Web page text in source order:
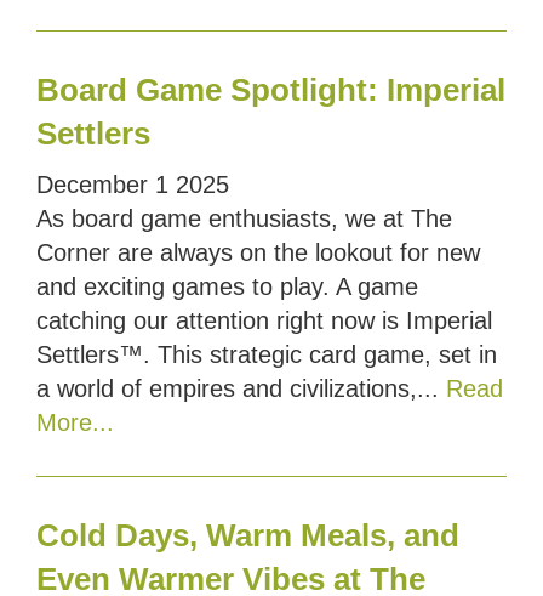
Board Game Spotlight: Imperial
Settlers
December 1 2025
As board game enthusiasts, we at The
Corner are always on the lookout for new
and exciting games to play. A game
catching our attention right now is Imperial
Settlers™. This strategic card game, set in
a world of empires and civilizations,... Read
More...
Cold Days, Warm Meals, and
Even Warmer Vibes at The